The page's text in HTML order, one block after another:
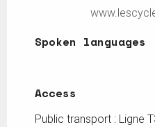
Spoken languages
Spoken languages
Access
Access
Public transport : Ligne